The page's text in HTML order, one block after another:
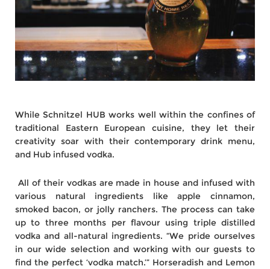
While Schnitzel HUB works well within the confines of
traditional Eastern European cuisine, they let their
creativity soar with their contemporary drink menu,
and Hub infused vodka.
All of their vodkas are made in house and infused with
various natural ingredients like apple cinnamon,
smoked bacon, or jolly ranchers. The process can take
up to three months per flavour using triple distilled
vodka and all-natural ingredients. “We pride ourselves
in our wide selection and working with our guests to
find the perfect ‘vodka match.’” Horseradish and Lemon